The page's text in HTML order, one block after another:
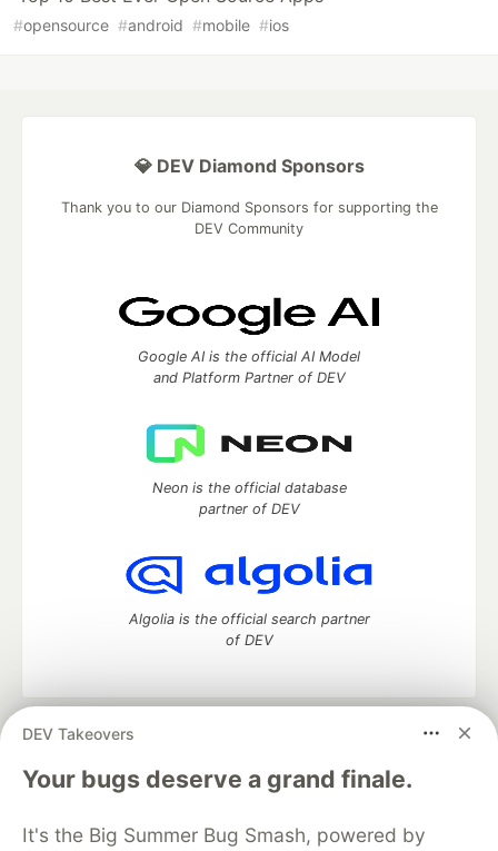
#opensource #android #mobile #ios
DEV Takeovers
Your bugs deserve a grand finale.
It's the Big Summer Bug Smash, powered by
💎 DEV Diamond Sponsors
Thank you to our Diamond Sponsors for supporting the
DEV Community
Google AI is the official AI Model
and Platform Partner of DEV
Neon is the official database
partner of DEV
Algolia is the official search partner
of DEV
DEV Community
— A space to discuss and keep up software
development and manage your software career
Home
DEV Challenges DEV++
Videos
Organization Accounts
DEV Showcase About Contact